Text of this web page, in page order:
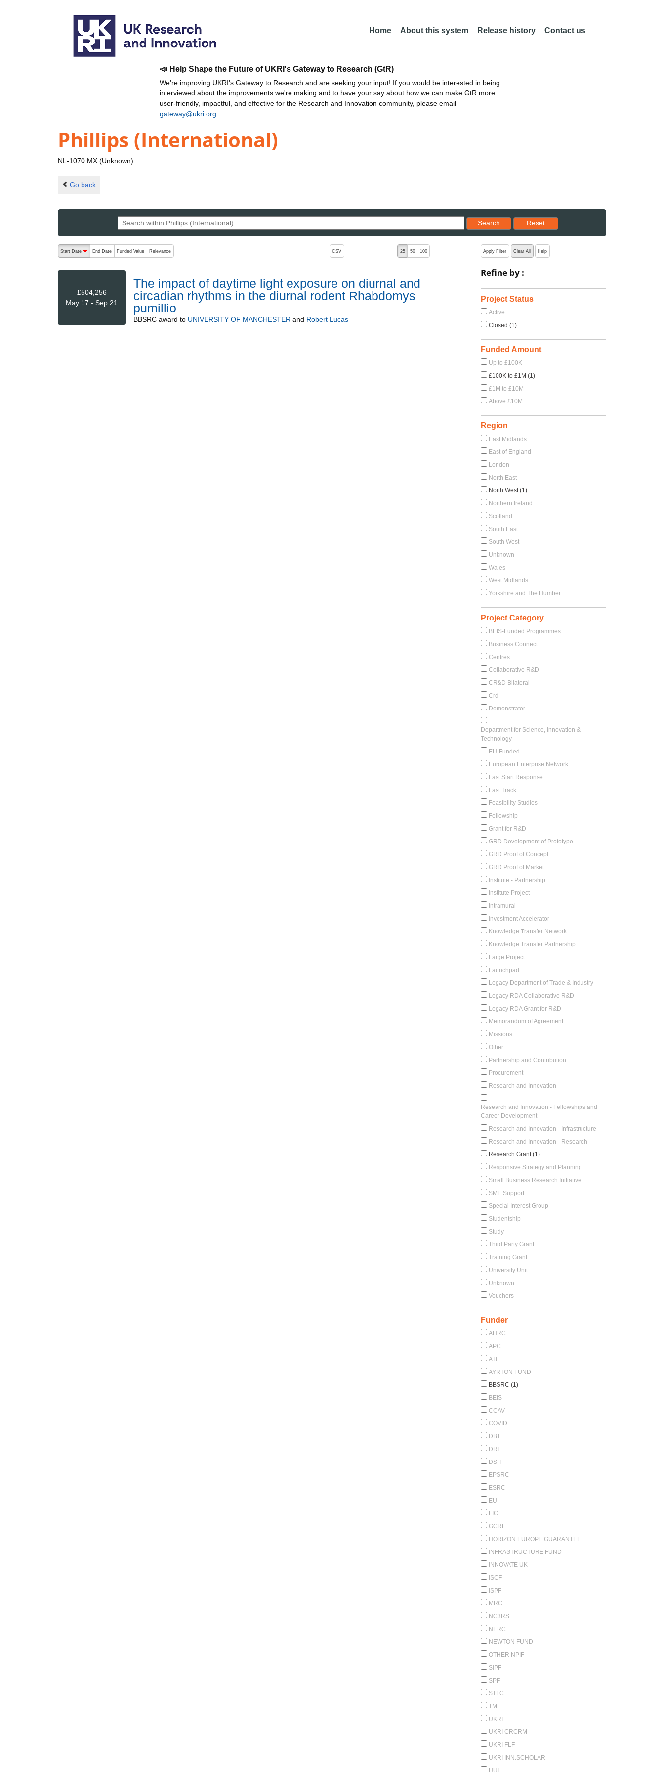
Home About this system Release history Contact us
📣 Help Shape the Future of UKRI's Gateway to Research (GtR)
We're improving UKRI's Gateway to Research and are seeking your input! If you would be interested in being
interviewed about the improvements we're making and to have your say about how we can make GtR more
user-friendly, impactful, and effective for the Research and Innovation community, please email
gateway@ukri.org
Phillips (International)
NL-1070 MX (Unknown)
Go back
Search
Reset results to starting set
Reset
The following are buttons which change the sort order, pressing the active button will toggle the sort order
Start Date
End Date Funded Value Relevance CSV 25 50 100
£504,256
May 17 - Sep 21
The impact of daytime light exposure on diurnal and
circadian rhythms in the diurnal rodent Rhabdomys
pumillio
BBSRCaward to UNIVERSITY OF MANCHESTER and Robert Lucas
Apply Filter Clear All Help
Refine by :
Project Status
Active
Closed (1)
Funded Amount
Up to £100K
£100K to £1M (1)
£1M to £10M
Above £10M
Region
East Midlands
East of England
London
North East
North West (1)
Northern Ireland
Scotland
South East
South West
Unknown
Wales
West Midlands
Yorkshire and The Humber
Project Category
BEIS-Funded Programmes
Business Connect
Centres
Collaborative R&D
CR&D Bilateral
Crd
Demonstrator
Department for Science, Innovation &
Technology
EU-Funded
European Enterprise Network
Fast Start Response
Fast Track
Feasibility Studies
Fellowship
Grant for R&D
GRD Development of Prototype
GRD Proof of Concept
GRD Proof of Market
Institute - Partnership
Institute Project
Intramural
Investment Accelerator
Knowledge Transfer Network
Knowledge Transfer Partnership
Large Project
Launchpad
Legacy Department of Trade & Industry
Legacy RDA Collaborative R&D
Legacy RDA Grant for R&D
Memorandum of Agreement
Missions
Other
Partnership and Contribution
Procurement
Research and Innovation
Research and Innovation - Fellowships and
Career Development
Research and Innovation - Infrastructure
Research and Innovation - Research
Research Grant (1)
Responsive Strategy and Planning
Small Business Research Initiative
SME Support
Special Interest Group
Studentship
Study
Third Party Grant
Training Grant
University Unit
Unknown
Vouchers
Funder
AHRC
APC
ATI
AYRTON FUND
BBSRC (1)
BEIS
CCAV
COVID
DBT
DRI
DSIT
EPSRC
ESRC
EU
FIC
GCRF
HORIZON EUROPE GUARANTEE
INFRASTRUCTURE FUND
INNOVATE UK
ISCF
ISPF
MRC
NC3RS
NERC
NEWTON FUND
OTHER NPIF
SIPF
SPF
STFC
TMF
UKRI
UKRI CRCRM
UKRI FLF
UKRI INN.SCHOLAR
UUI